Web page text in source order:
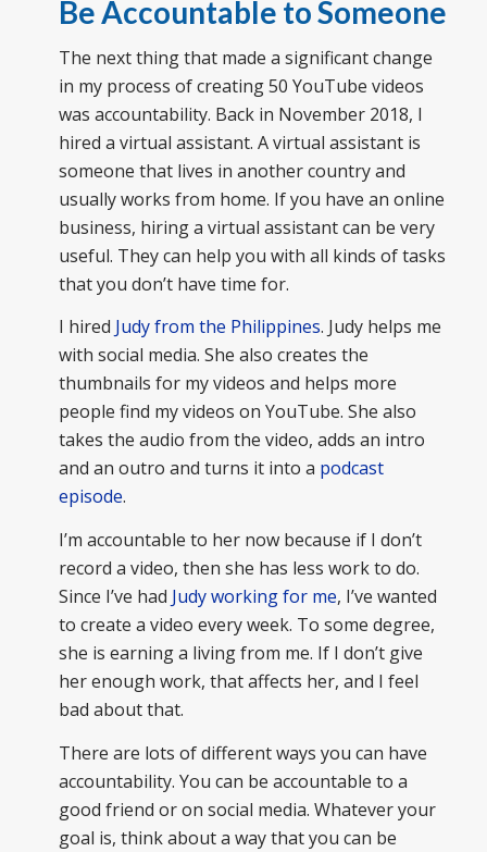
Be Accountable to Someone
The next thing that made a significant change
in my process of creating 50 YouTube videos
was accountability. Back in November 2018, I
hired a virtual assistant. A virtual assistant is
someone that lives in another country and
usually works from home. If you have an online
business, hiring a virtual assistant can be very
useful. They can help you with all kinds of tasks
that you don’t have time for.
I hired Judy from the Philippines. Judy helps me
with social media. She also creates the
thumbnails for my videos and helps more
people find my videos on YouTube. She also
takes the audio from the video, adds an intro
and an outro and turns it into a podcast
episode.
I’m accountable to her now because if I don’t
record a video, then she has less work to do.
Since I’ve had Judy working for me, I’ve wanted
to create a video every week. To some degree,
she is earning a living from me. If I don’t give
her enough work, that affects her, and I feel
bad about that.
There are lots of different ways you can have
accountability. You can be accountable to a
good friend or on social media. Whatever your
goal is, think about a way that you can be